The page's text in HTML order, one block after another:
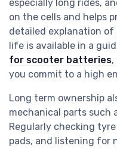
especially long rides,
on the cells and helps
detailed explanation of
life is available in a
for scooter batteries,
you commit to a high
Long term ownership
mechanical parts such
Regularly checking
pads, and listening for